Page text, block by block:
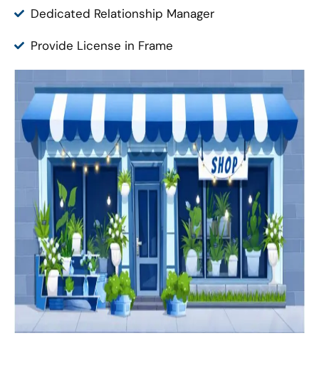
Dedicated Relationship Manager
Provide License in Frame